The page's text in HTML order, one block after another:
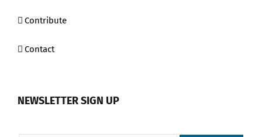
Contribute
Contact
NEWSLETTER SIGN UP